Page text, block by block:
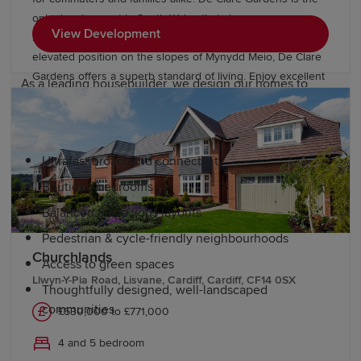
Why choose a Redrow home in South
Wales?
As a leading housebuilder, we design our homes to
enhance the living experience. Our developments
include:
Ultrafast broadband connectivity
Boutique bedrooms
Balanced & spacious layouts
Pedestrian & cycle-friendly neighbourhoods
Access to green spaces
Thoughtfully designed, well-landscaped
communities
only development in South Wales that showcases new
homes from our Inspired Collection. From its idyllic
elevated position on the slopes of Mynydd Meio, De Clare
Gardens offers a superb standard of living. Enjoy excellent
road and rail connections to nearby Cardiff, Swansea,
Newport and Bristol. There are highly regarded schools
including a local primary within easy walking distance.
View Development
Churchlands
Llwyn-Y-Pia Road, Lisvane, Cardiff, Cardiff, CF14 0SX
£530,000 to £771,000
4 and 5 bedroom